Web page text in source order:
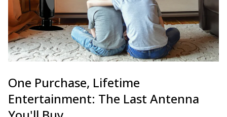
One Purchase, Lifetime
Entertainment: The Last Antenna